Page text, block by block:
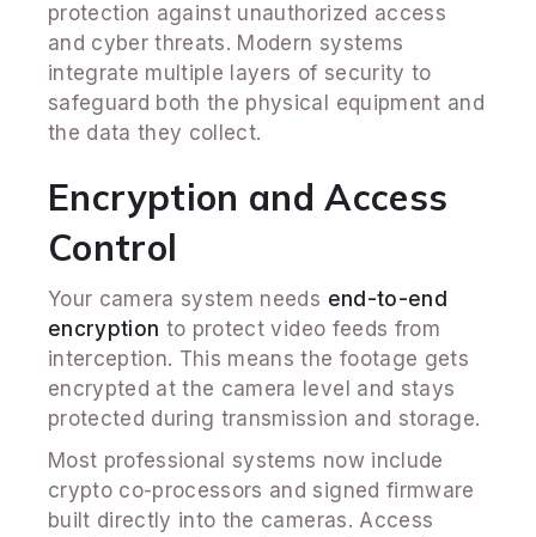
protection against unauthorized access
and cyber threats. Modern systems
integrate multiple layers of security to
safeguard both the physical equipment and
the data they collect.
Encryption and Access
Control
Your camera system needs end-to-end
encryption to protect video feeds from
interception. This means the footage gets
encrypted at the camera level and stays
protected during transmission and storage.
Most professional systems now include
crypto co-processors and signed firmware
built directly into the cameras. Access